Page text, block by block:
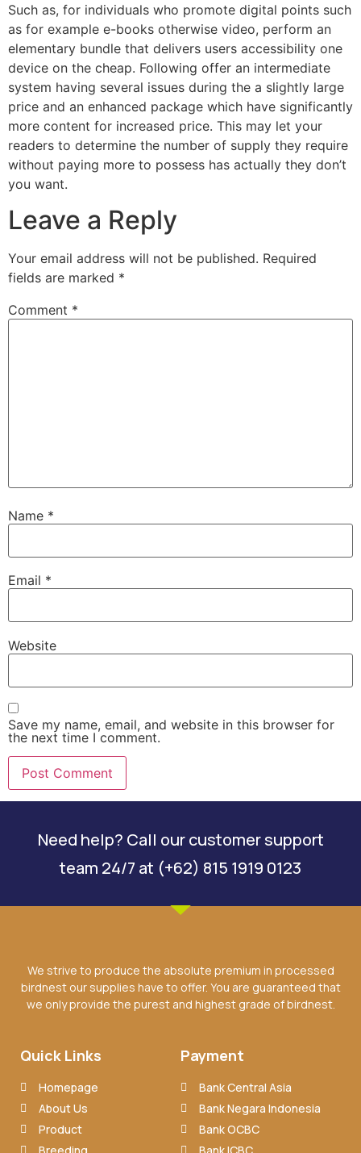
Such as, for individuals who promote digital points such
as for example e-books otherwise video, perform an
elementary bundle that delivers users accessibility one
device on the cheap. Following offer an intermediate
system having several issues during the a slightly large
price and an enhanced package which have significantly
more content for increased price. This may let your
readers to determine the number of supply they require
without paying more to possess has actually they don’t
you want.
Leave a Reply
Your email address will not be published. Required
fields are marked *
Comment *
Name *
Email *
Website
Save my name, email, and website in this browser for
the next time I comment.
Need help? Call our customer support
team 24/7 at (+62) 815 1919 0123
We strive to produce the absolute premium in processed
birdnest our supplies have to offer. You are guaranteed that
we only provide the purest and highest grade of birdnest.
Quick Links
Homepage
About Us
Product
Payment
Bank Central Asia
Bank Negara Indonesia
Bank OCBC